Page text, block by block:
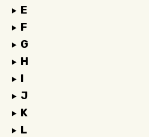
E
F
G
H
I
J
K
L